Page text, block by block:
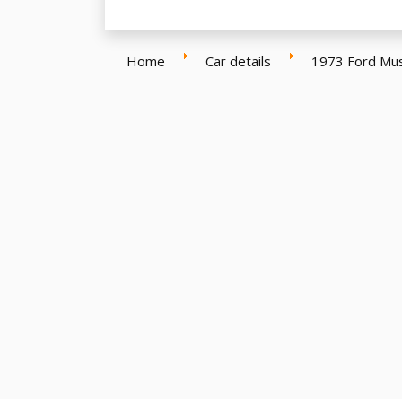
Home Car details 1973 Ford